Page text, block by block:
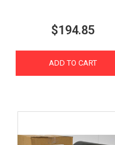
$194.85
ADD TO CART